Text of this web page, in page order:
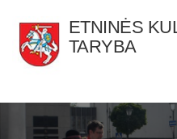
ETNINĖS
TARYBA